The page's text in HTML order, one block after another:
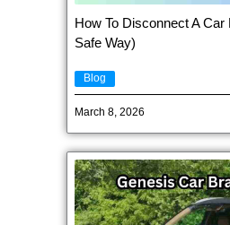
How To Disconnect A Car
Safe Way)
Blog
March 8, 2026